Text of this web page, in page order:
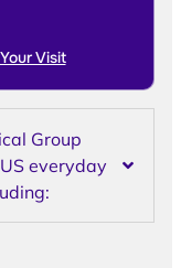
Visit
Group
everyday